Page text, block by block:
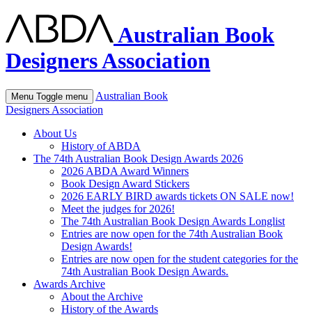
Australian Book
Designers Association
Menu Toggle menu
Australian Book
Designers Association
About Us
History of ABDA
The 74th Australian Book Design Awards 2026
2026 ABDA Award Winners
Book Design Award Stickers
2026 EARLY BIRD awards tickets ON SALE now!
Meet the judges for 2026!
The 74th Australian Book Design Awards Longlist
Entries are now open for the 74th Australian Book
Design Awards!
Entries are now open for the student categories for the
74th Australian Book Design Awards.
Awards Archive
About the Archive
History of the Awards